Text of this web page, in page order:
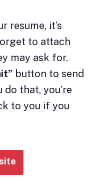
resume, it’s
to attach
may ask for.
button to send
that, you’re
to you if you